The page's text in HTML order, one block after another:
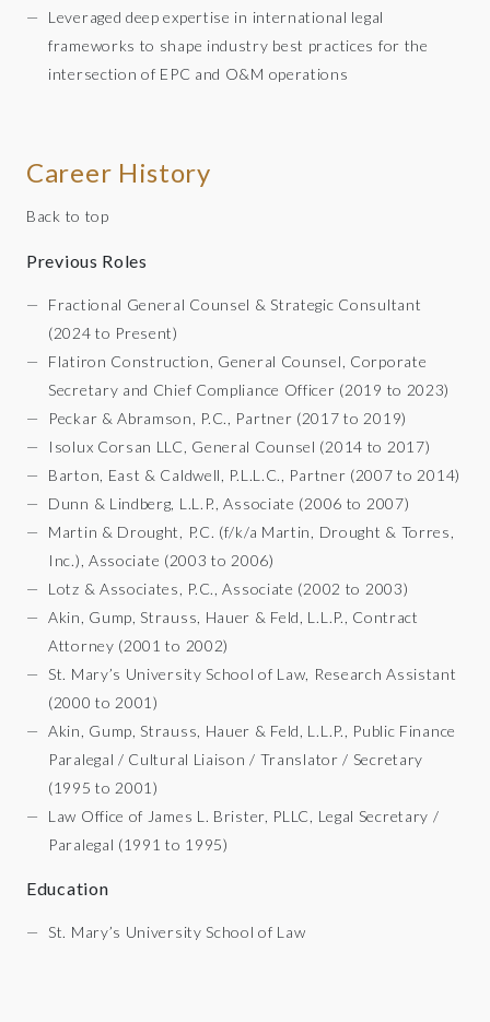
Leveraged deep expertise in international legal
frameworks to shape industry best practices for the
intersection of EPC and O&M operations
Career History
Back to top
Previous Roles
Fractional General Counsel & Strategic Consultant
(2024 to Present)
Flatiron Construction, General Counsel, Corporate
Secretary and Chief Compliance Officer (2019 to 2023)
Peckar & Abramson, P.C., Partner (2017 to 2019)
Isolux Corsan LLC, General Counsel (2014 to 2017)
Barton, East & Caldwell, P.L.L.C., Partner (2007 to 2014)
Dunn & Lindberg, L.L.P., Associate (2006 to 2007)
Martin & Drought, P.C. (f/k/a Martin, Drought & Torres,
Inc.), Associate (2003 to 2006)
Lotz & Associates, P.C., Associate (2002 to 2003)
Akin, Gump, Strauss, Hauer & Feld, L.L.P., Contract
Attorney (2001 to 2002)
St. Mary’s University School of Law, Research Assistant
(2000 to 2001)
Akin, Gump, Strauss, Hauer & Feld, L.L.P., Public Finance
Paralegal / Cultural Liaison / Translator / Secretary
(1995 to 2001)
Law Office of James L. Brister, PLLC, Legal Secretary /
Paralegal (1991 to 1995)
Education
St. Mary’s University School of Law